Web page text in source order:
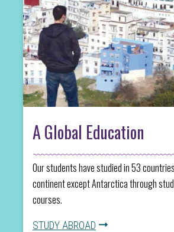
A Global Education
Our students have studied in 53
continent except Antarctica through
courses.
STUDY ABROAD